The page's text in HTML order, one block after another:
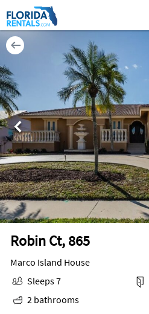
Robin Ct, 865
Marco Island House
Sleeps 7
2 bathrooms